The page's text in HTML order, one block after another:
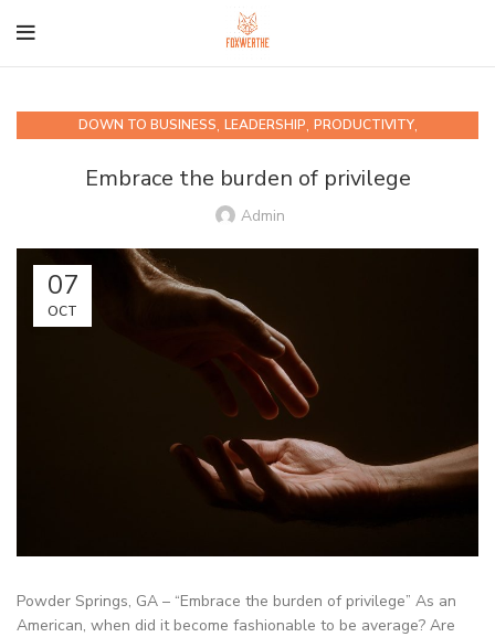
DOWN TO BUSINESS, LEADERSHIP, PRODUCTIVITY,
Embrace the burden of privilege
Admin
07
OCT
Powder Springs, GA – “Embrace the burden of privilege” As an
American, when did it become fashionable to be average? Are